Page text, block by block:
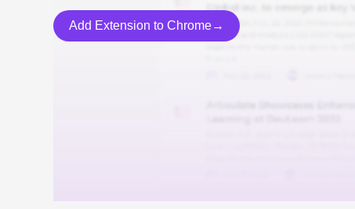
Add Extension to Chrome→